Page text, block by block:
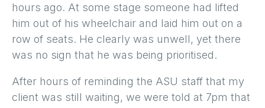
hours ago. At some stage someone had lifted
him out of his wheelchair and laid him out on a
row of seats. He clearly was unwell, yet there
was no sign that he was being prioritised.
After hours of reminding the ASU staff that my
client was still waiting, we were told at 7pm that